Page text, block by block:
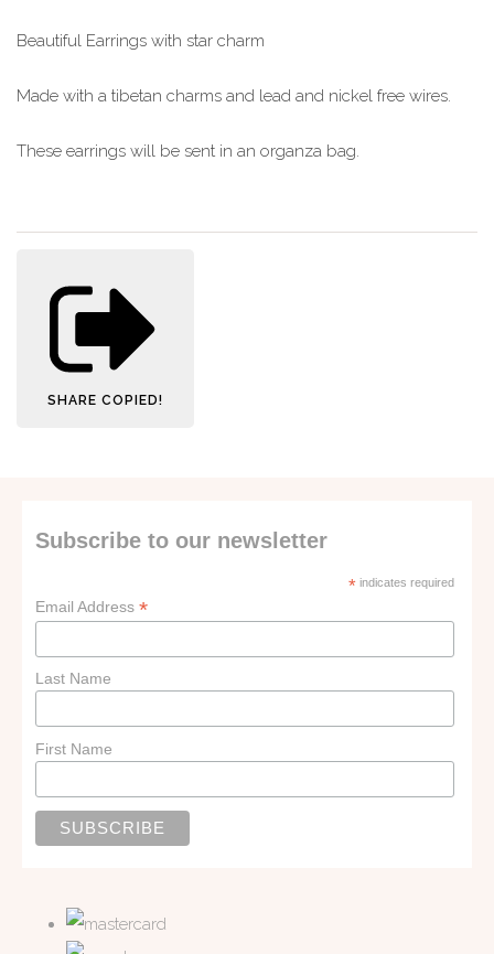
Beautiful Earrings with star charm
Made with a tibetan charms and lead and nickel free wires.
These earrings will be sent in an organza bag.
SHARE COPIED!
Subscribe to our newsletter
* indicates required
Email Address*
Last Name
First Name